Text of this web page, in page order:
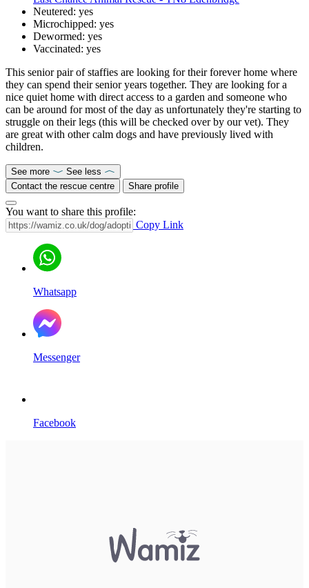
Neutered: yes
Microchipped: yes
Dewormed: yes
Vaccinated: yes
This senior pair of staffies are looking for their forever home where
they can spend their senior years together. They are looking for a
nice quiet home with direct access to a garden and someone who
can be around for most of the day as unfortunately they're starting to
struggle on their legs (this will be checked over by our vet). They
are great with other calm dogs and have previously lived with
children.
See more
See less
Contact the rescue centre
Share profile
You want to share this profile:
Copy Link
Whatsapp
Messenger
Facebook